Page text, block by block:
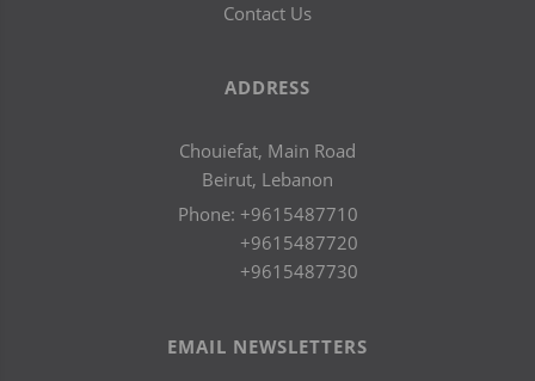
Contact Us
ADDRESS
Chouiefat, Main Road
Beirut, Lebanon
Phone: +9615487710
+9615487720
+9615487730
EMAIL NEWSLETTERS